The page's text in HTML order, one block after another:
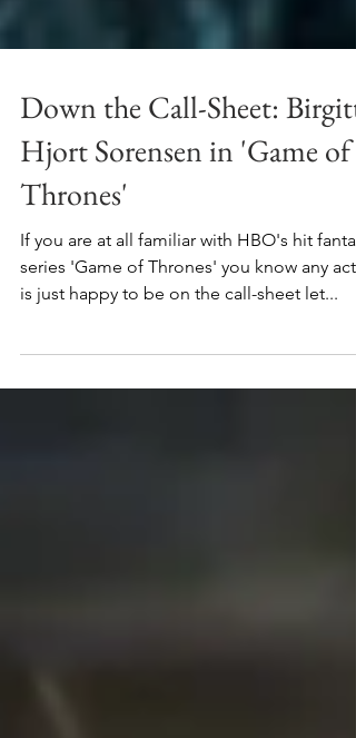
Down the Call-Sheet: Birgitte
Hjort Sorensen in 'Game of
Thrones'
If you are at all familiar with HBO's hit
series 'Game of Thrones' you know any